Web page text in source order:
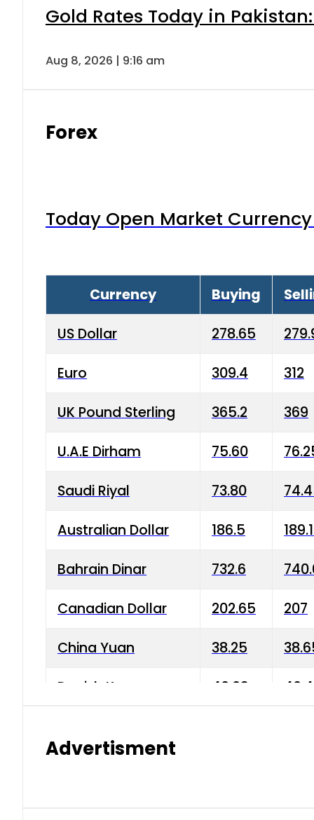
Gold Rates Today in
Aug 8, 2026 | 9:16 am
Forex
Today Open Market
Currency Buying
US Dollar 278.65
Euro 309.4 312
UK Pound Sterling 365.2 369
U.A.E Dirham 75.60
Saudi Riyal 73.80
Australian Dollar 186.5
Bahrain Dinar 732.6
Canadian Dollar 202.65 207
China Yuan 38.25
Danish Krone 40.03
Advertisment